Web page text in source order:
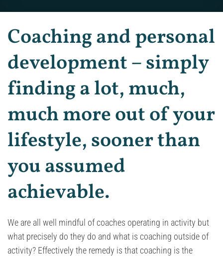
Coaching and personal
development – simply
finding a lot, much,
much more out of your
lifestyle, sooner than
you assumed
achievable.
We are all well mindful of coaches operating in activity but
what precisely do they do and what is coaching outside of
activity? Effectively the remedy is that coaching is the